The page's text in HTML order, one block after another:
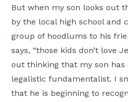
But when my son looks out
by the local high school and
group of hoodlums to his
says, “those kids don’t love
out thinking that my son has
legalistic fundamentalist. I
that he is beginning to